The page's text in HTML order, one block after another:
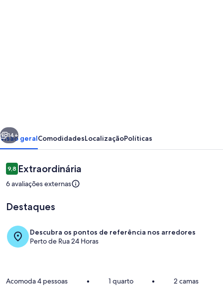
¼
UmQuarto
2-
PR.
Próximo
14+
Visão geralComodidadesLocalizaçãoPolíticas
Avaliações
9,89,8 de 10
Extraordinária
6 avaliações externas
Destaques
Descubra os pontos de referência nos arredores
Perto de Rua 24 Horas
Acomoda 4 pessoas • 1 quarto • 2 camas